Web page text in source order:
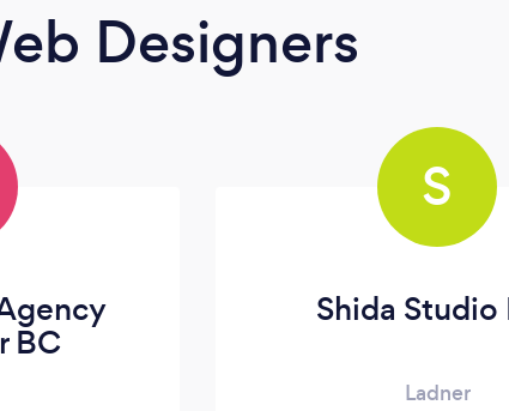
Designers
BC
S
Shida Studio
Ladner